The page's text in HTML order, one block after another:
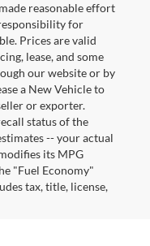
reasonable effort
for
Prices are valid
lease, and some
our website or by
a New Vehicle to
or exporter.
status of the
-- your actual
its MPG
"Fuel Economy"
tax, title, license,